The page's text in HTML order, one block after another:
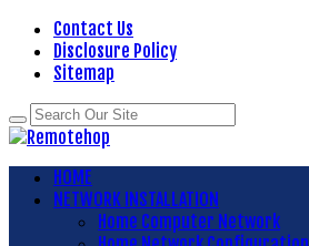
Contact Us
Disclosure Policy
Sitemap
HOME
NETWORK INSTALLATION
Home Computer Network